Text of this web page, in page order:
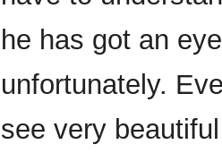
he has got an
unfortunately.
see very